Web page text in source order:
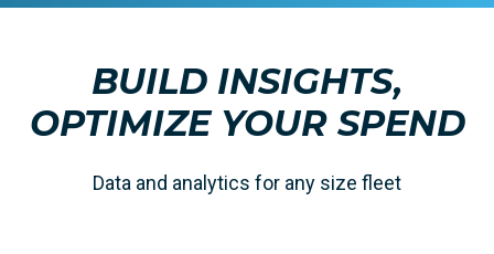
BUILD INSIGHTS,
OPTIMIZE YOUR SPEND
Data and analytics for any size fleet